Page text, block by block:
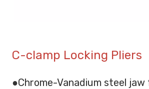
C-clamp Locking Pliers
●Chrome-Vanadium steel jaw